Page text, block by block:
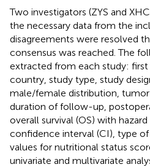
Two investigators (ZYS and
the necessary data from the
disagreements were resolved
consensus was reached. The
extracted from each study: first
country, study type, study
male/female distribution, tumor
duration of follow-up,
overall survival (OS) with
confidence interval (CI), type
values for nutritional status
univariate and multivariate